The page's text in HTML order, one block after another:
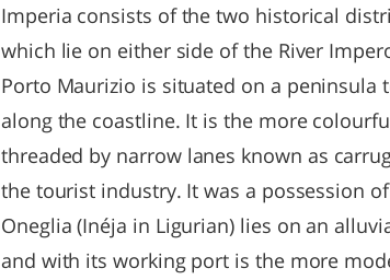
Imperia consists of the two historical
which lie on either side of the River
Porto Maurizio is situated on a peninsula
along the coastline. It is the more
threaded by narrow lanes known as
the tourist industry. It was a possession
Oneglia (Inéja in Ligurian) lies on an
and with its working port is the more